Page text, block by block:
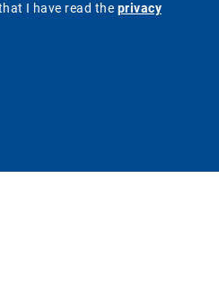
I have read the privacy